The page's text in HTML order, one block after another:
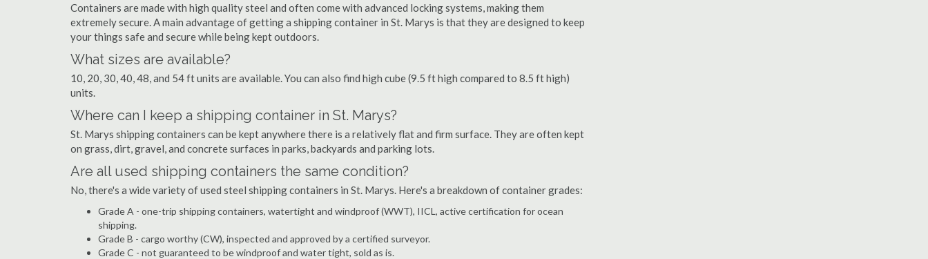
Containers are made with high quality steel and often come with advanced locking systems, making them
extremely secure. A main advantage of getting a shipping container in St. Marys is that they are designed to keep
your things safe and secure while being kept outdoors.
What sizes are available?
10, 20, 30, 40, 48, and 54 ft units are available. You can also find high cube (9.5 ft high compared to 8.5 ft high)
units.
Where can I keep a shipping container in St. Marys?
St. Marys shipping containers can be kept anywhere there is a relatively flat and firm surface. They are often kept
on grass, dirt, gravel, and concrete surfaces in parks, backyards and parking lots.
Are all used shipping containers the same condition?
No, there's a wide variety of used steel shipping containers in St. Marys. Here's a breakdown of container grades:
Grade A - one-trip shipping containers, watertight and windproof (WWT), IICL, active certification for ocean
shipping.
Grade B - cargo worthy (CW), inspected and approved by a certified surveyor.
Grade C - not guaranteed to be windproof and water tight, sold as is.